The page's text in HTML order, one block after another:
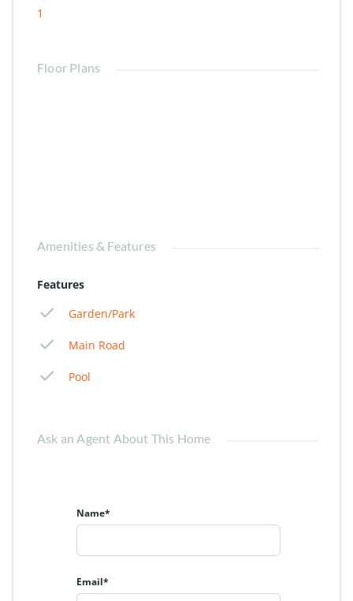
1
Floor Plans
Amenities & Features
Features
Garden/Park
Main Road
Pool
Ask an Agent About This Home
Name*
Email*